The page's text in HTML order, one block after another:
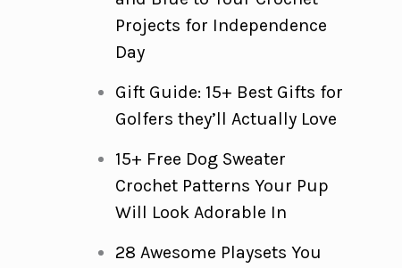
Projects for Independence
Day
Gift Guide: 15+ Best Gifts for
Golfers they’ll Actually Love
15+ Free Dog Sweater
Crochet Patterns Your Pup
Will Look Adorable In
28 Awesome Playsets You